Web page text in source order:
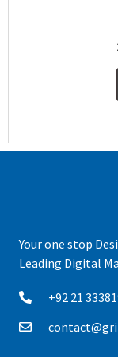
Your one stop
Leading Digital
+92 21